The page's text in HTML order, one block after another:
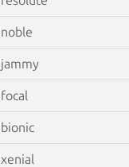
noble
jammy
focal
bionic
xenial